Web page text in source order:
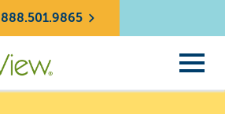
888.501.9865